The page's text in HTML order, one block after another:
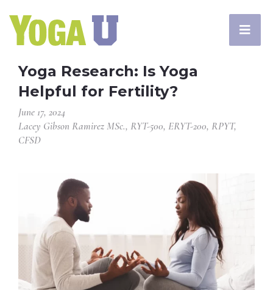
Yoga Research: Is Yoga
Helpful for Fertility?
June 17, 2024
Lacey Gibson Ramirez MSc., RYT-500, ERYT-200, RPYT,
CFSD